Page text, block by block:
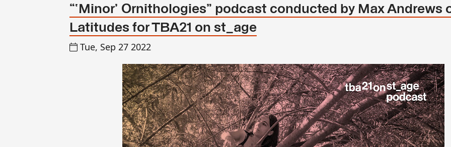
“‘Minor’ Ornithologies” podcast conducted by Max Andrews
Latitudes for TBA21 on st_age
Tue, Sep 27 2022